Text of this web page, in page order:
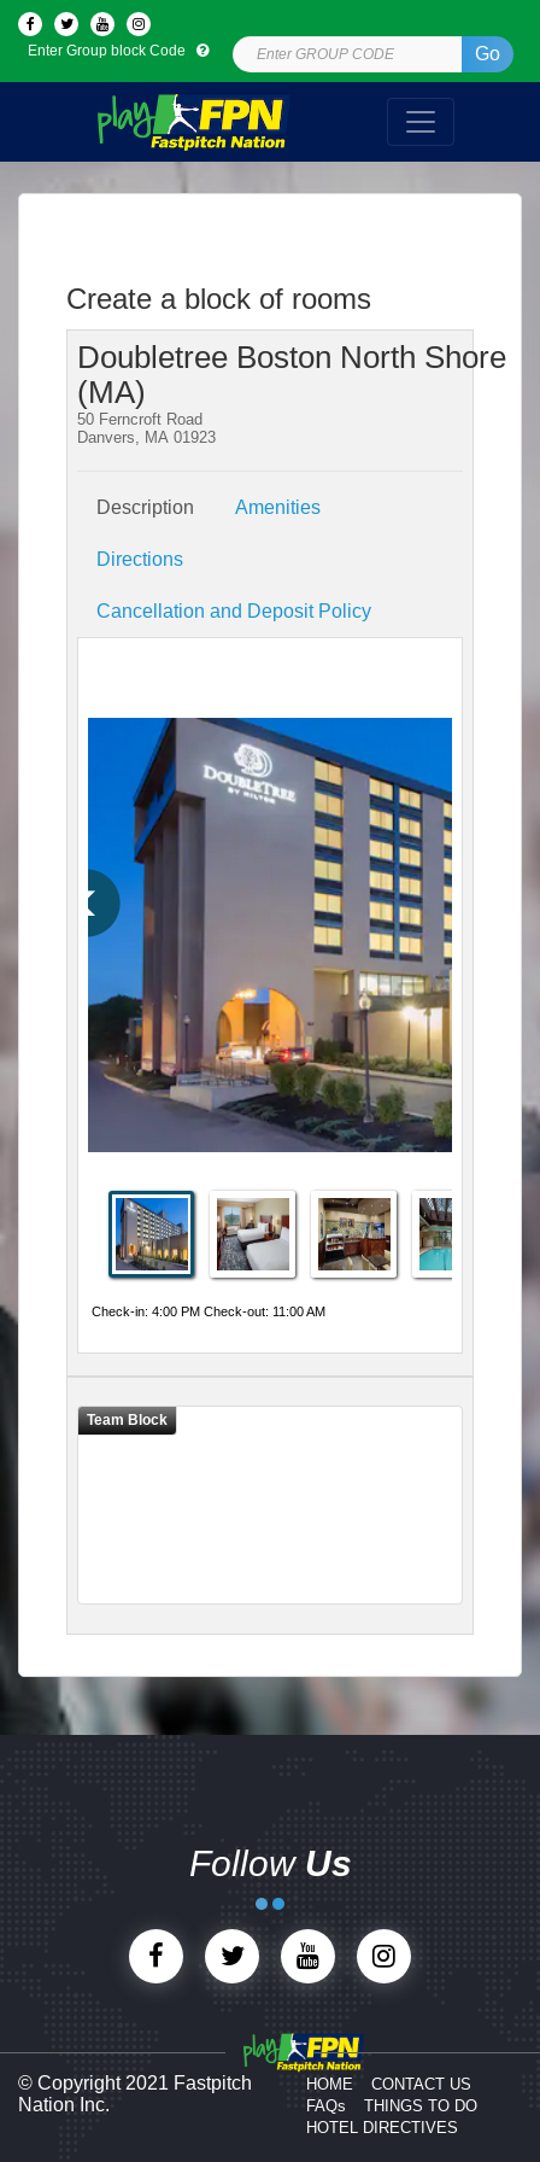
Go
Enter Group block Code
Create a block of rooms
Doubletree Boston North Shore
(MA)
50 Ferncroft Road
Danvers, MA 01923
Description Amenities
Directions
Cancellation and Deposit Policy
Check-in: 4:00 PM Check-out: 11:00 AM
Follow Us
© Copyright 2021 Fastpitch
Nation Inc.
HOME
CONTACT US
FAQs
THINGS TO DO
HOTEL DIRECTIVES